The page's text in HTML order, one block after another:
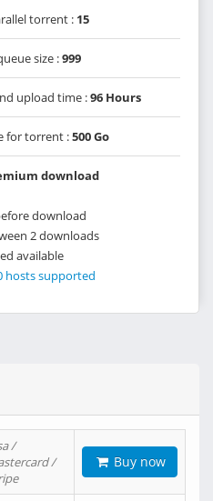
torrent : 15
size :999
upload time :96 Hours
for torrent :500 Go
download
download
2 downloads
available
hosts supported
/
/
Buy now